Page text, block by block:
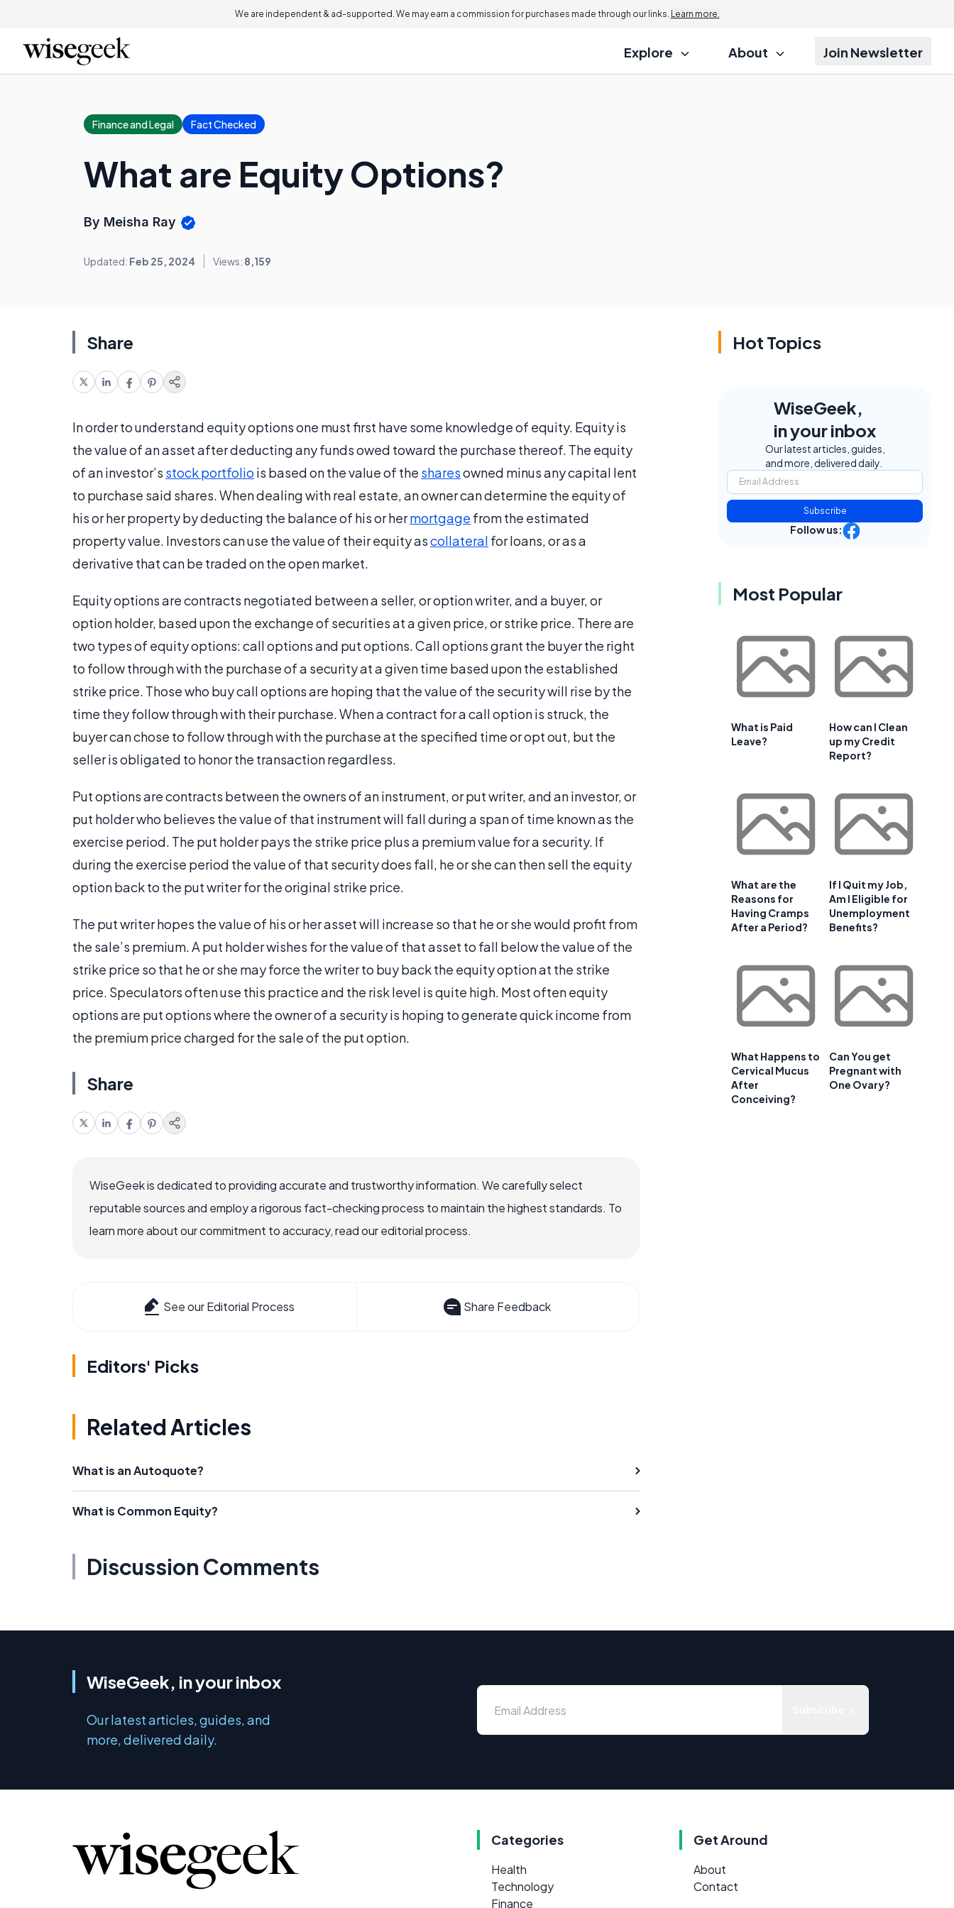
We are independent & ad-supported. We may earn a commission for purchases made through our links. Learn more.
Explore About Join Newsletter
Finance and Legal Fact Checked
What are Equity Options?
By Meisha Ray
Updated: Feb 25, 2024 Views: 8,159
Share
In order to understand equity options one must first have some knowledge of equity. Equity is
the value of an asset after deducting any funds owed toward the purchase thereof. The equity
of an investor’s stock portfolio is based on the value of the sharesowned minus any capital lent
to purchase said shares. When dealing with real estate, an owner can determine the equity of
his or her property by deducting the balance of his or hermortgage from the estimated
property value. Investors can use the value of their equity ascollateral for loans, or as a
derivative that can be traded on the open market.
Equity options are contracts negotiated between a seller, or option writer, and a buyer, or
option holder, based upon the exchange of securities at a given price, or strike price. There are
two types of equity options: call options and put options. Call options grant the buyer the right
to follow through with the purchase of a security at a given time based upon the established
strike price. Those who buy call options are hoping that the value of the security will rise by the
time they follow through with their purchase. When a contract for a call option is struck, the
buyer can chose to follow through with the purchase at the specified time or opt out, but the
seller is obligated to honor the transaction regardless.
Put options are contracts between the owners of an instrument, or put writer, and an investor, or
put holder who believes the value of that instrument will fall during a span of time known as the
exercise period. The put holder pays the strike price plus a premium value for a security. If
during the exercise period the value of that security does fall, he or she can then sell the equity
option back to the put writer for the original strike price.
The put writer hopes the value of his or her asset will increase so that he or she would profit from
the sale’s premium. A put holder wishes for the value of that asset to fall below the value of the
strike price so that he or she may force the writer to buy back the equity option at the strike
price. Speculators often use this practice and the risk level is quite high. Most often equity
options are put options where the owner of a security is hoping to generate quick income from
the premium price charged for the sale of the put option.
Share
WiseGeek is dedicated to providing accurate and trustworthy information. We carefully select
reputable sources and employ a rigorous fact-checking process to maintain the highest standards. To
learn more about our commitment to accuracy, read our editorial process.
See our Editorial Process Share Feedback
Editors' Picks
Related Articles
What is an Autoquote?
What is Common Equity?
Discussion Comments
Hot Topics
WiseGeek,
in your inbox
Our latest articles, guides,
and more, delivered daily.
Subscribe
Follow us:
Most Popular
What is Paid
Leave?
How can I Clean
up my Credit
Report?
What are the
Reasons for
Having Cramps
After a Period?
If I Quit my Job,
Am I Eligible for
Unemployment
Benefits?
What Happens to
Cervical Mucus
After
Conceiving?
Can You get
Pregnant with
One Ovary?
WiseGeek, in your inbox
Our latest articles, guides, and
more, delivered daily.
Categories
Health
Technology
Finance
Get Around
About
Contact